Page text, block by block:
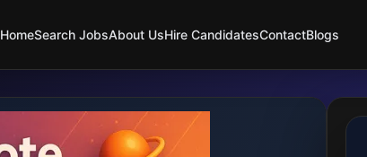
HomeSearch JobsAbout UsHire CandidatesContactBlogs